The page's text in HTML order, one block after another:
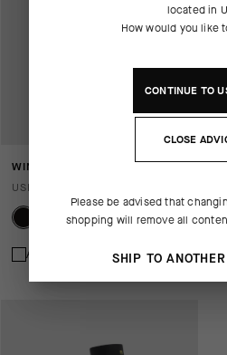
WINTER GLOVES P1
USD 115.00
Add to compare
located in
How would you like
CONTINUE TO
CLOSE
Please be advised that
shopping will remove all
SHIP TO